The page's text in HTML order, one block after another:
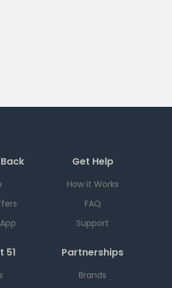
Get Help
How it Works
FAQ
Support
51 Partnerships
Brands